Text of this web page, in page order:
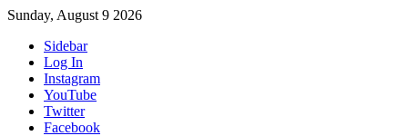
Sunday, August 9 2026
Sidebar
Log In
Instagram
YouTube
Twitter
Facebook